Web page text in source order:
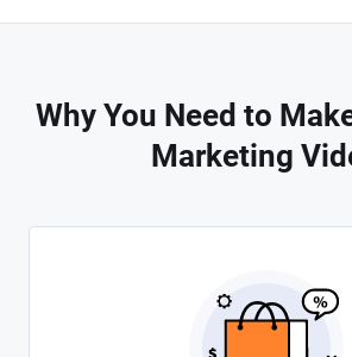
Why You Need to
Marketing